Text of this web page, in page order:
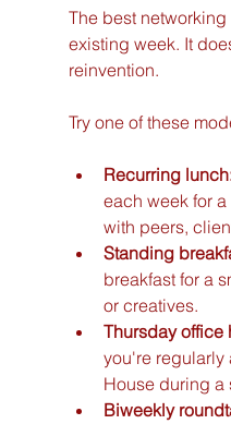
The best
existing week. It
reinvention.
Try one of these
Recurring
each week for
with peers,
Standing
breakfast for a
or creatives.
Thursday office
you're regularly
House during a
Biweekly